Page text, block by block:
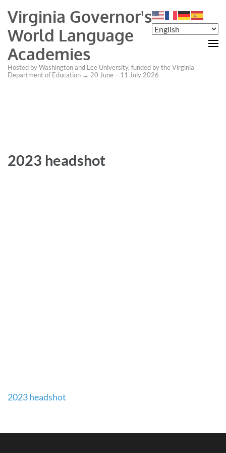
Virginia Governor's
World Language
Academies
Hosted by Washington and Lee University, funded by the Virginia
Department of Education → 20 June – 11 July 2026
2023 headshot
Post
2023 headshot